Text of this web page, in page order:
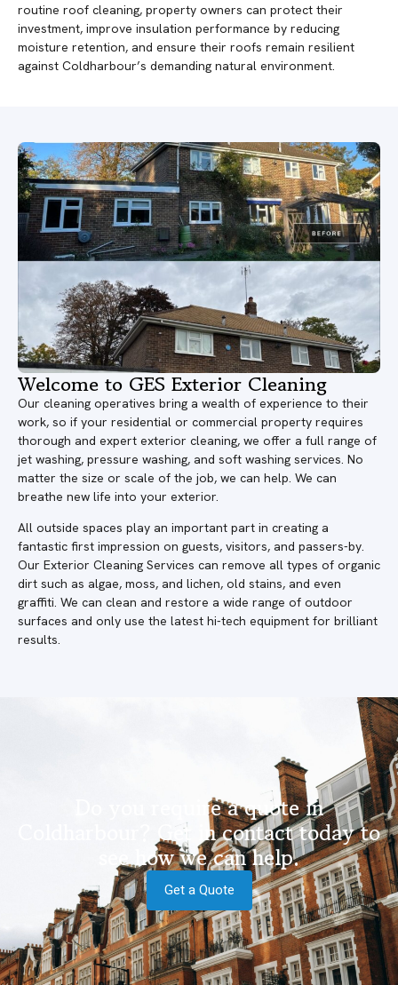
routine roof cleaning, property owners can protect their
investment, improve insulation performance by reducing
moisture retention, and ensure their roofs remain resilient
against Coldharbour’s demanding natural environment.
Welcome to GES Exterior Cleaning
Our cleaning operatives bring a wealth of experience to their
work, so if your residential or commercial property requires
thorough and expert exterior cleaning, we offer a full range of
jet washing, pressure washing, and soft washing services. No
matter the size or scale of the job, we can help. We can
breathe new life into your exterior.
All outside spaces play an important part in creating a
fantastic first impression on guests, visitors, and passers-by.
Our Exterior Cleaning Services can remove all types of organic
dirt such as algae, moss, and lichen, old stains, and even
graffiti. We can clean and restore a wide range of outdoor
surfaces and only use the latest hi-tech equipment for brilliant
results.
Do you require a quote in
Coldharbour? Get in contact today to
see how we can help.
Get a Quote